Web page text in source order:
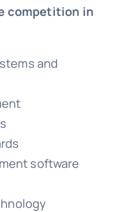
competition in
and
software